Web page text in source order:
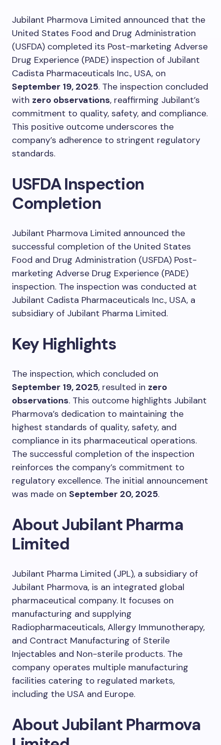
Jubilant Pharmova Limited announced that the
United States Food and Drug Administration
(USFDA) completed its Post-marketing Adverse
Drug Experience (PADE) inspection of Jubilant
Cadista Pharmaceuticals Inc., USA, on
September 19, 2025. The inspection concluded
with zero observations, reaffirming Jubilant’s
commitment to quality, safety, and compliance.
This positive outcome underscores the
company’s adherence to stringent regulatory
standards.
USFDA Inspection
Completion
Jubilant Pharmova Limited announced the
successful completion of the United States
Food and Drug Administration (USFDA) Post-
marketing Adverse Drug Experience (PADE)
inspection. The inspection was conducted at
Jubilant Cadista Pharmaceuticals Inc., USA, a
subsidiary of Jubilant Pharma Limited.
Key Highlights
The inspection, which concluded on
September 19, 2025, resulted in zero
observations. This outcome highlights Jubilant
Pharmova’s dedication to maintaining the
highest standards of quality, safety, and
compliance in its pharmaceutical operations.
The successful completion of the inspection
reinforces the company’s commitment to
regulatory excellence. The initial announcement
was made on September 20, 2025.
About Jubilant Pharma
Limited
Jubilant Pharma Limited (JPL), a subsidiary of
Jubilant Pharmova, is an integrated global
pharmaceutical company. It focuses on
manufacturing and supplying
Radiopharmaceuticals, Allergy Immunotherapy,
and Contract Manufacturing of Sterile
Injectables and Non-sterile products. The
company operates multiple manufacturing
facilities catering to regulated markets,
including the USA and Europe.
About Jubilant Pharmova